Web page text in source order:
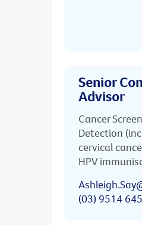
Senior
Advisor
Cancer
Detection
cervical
HPV
(03) 9514